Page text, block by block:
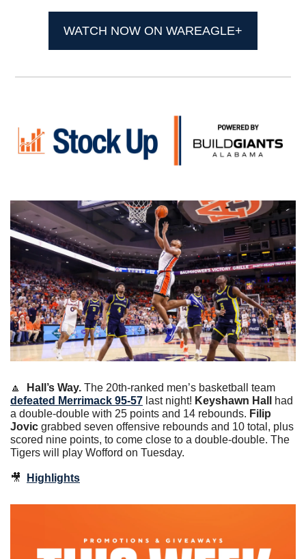
WATCH NOW ON WAREAGLE+
🔼 Hall’s Way.
defeated Merrimack 95-57 last night! Keyshawn Hall
had
a double-double with 25 points and 14 rebounds. Filip
Jovic grabbed seven offensive rebounds and 10 total, plus
scored nine points, to come close to a double-double. The
Tigers will play Wofford on Tuesday.
🎥 Highlights